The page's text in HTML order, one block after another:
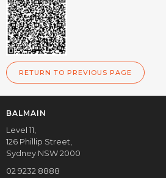
RETURN TO PREVIOUS PAGE
BALMAIN
Level 11,
126 Phillip Street,
Sydney NSW 2000
02 9232 8888